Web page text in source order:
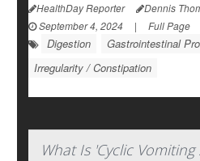
HealthDay Reporter Dennis
September 4, 2024
| Full Page
Digestion
Gastrointestinal
Irregularity / Constipation
What Is 'Cyclic